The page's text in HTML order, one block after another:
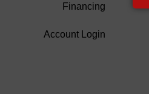
Financing
Account Login